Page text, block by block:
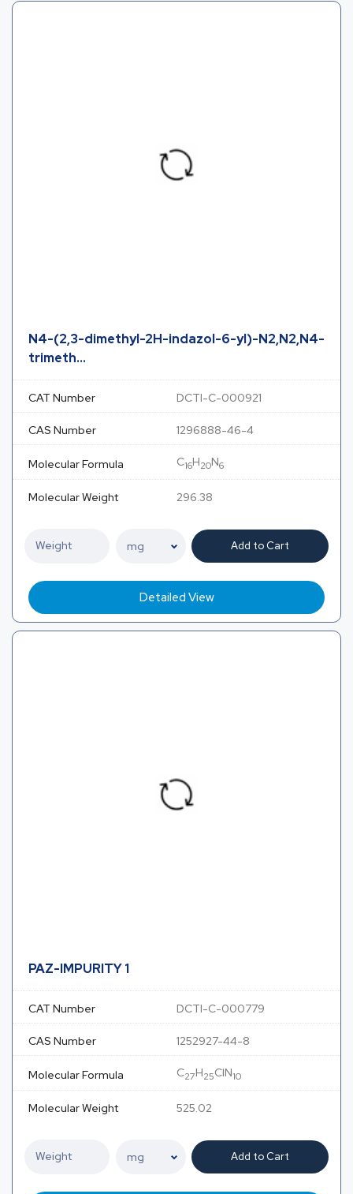
N4-(2,3-dimethyl-2H-indazol-6-yl)-N2,N2,N4-
trimeth...
CAT Number DCTI-C-000921
CAS Number 1296888-46-4
Molecular Formula C16H20N6
Molecular Weight 296.38
Add to Cart
Detailed View
PAZ-IMPURITY 1
CAT Number DCTI-C-000779
CAS Number 1252927-44-8
Molecular Formula C27H25ClN10
Molecular Weight 525.02
Add to Cart